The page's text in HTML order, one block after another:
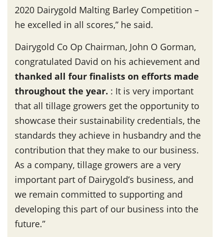
2020 Dairygold Malting Barley Competition –
he excelled in all scores,” he said.
Dairygold Co Op Chairman, John O Gorman,
congratulated David on his achievement and
thanked all four finalists on efforts made
throughout the year. : It is very important
that all tillage growers get the opportunity to
showcase their sustainability credentials, the
standards they achieve in husbandry and the
contribution that they make to our business.
As a company, tillage growers are a very
important part of Dairygold’s business, and
we remain committed to supporting and
developing this part of our business into the
future.”